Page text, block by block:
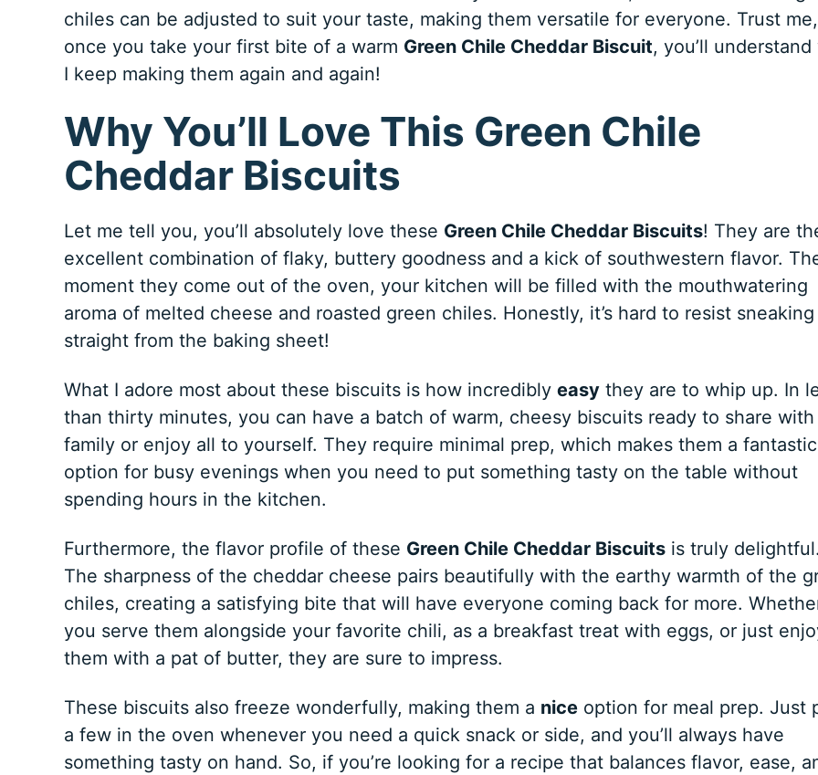
chiles can be adjusted to suit your taste, making them versatile for everyone. Trust me,
once you take your first bite of a warm Green Chile Cheddar Biscuit, you’ll
I keep making them again and again!
Why You’ll Love This Green Chile
Cheddar Biscuits
Let me tell you, you’ll absolutely love these Green Chile Cheddar Biscuits! They are
excellent combination of flaky, buttery goodness and a kick of southwestern flavor.
moment they come out of the oven, your kitchen will be filled with the mouthwatering
aroma of melted cheese and roasted green chiles. Honestly, it’s hard to resist
straight from the baking sheet!
What I adore most about these biscuits is how incredibly easythey are to whip up. In
than thirty minutes, you can have a batch of warm, cheesy biscuits ready to share with
family or enjoy all to yourself. They require minimal prep, which makes them a fantastic
option for busy evenings when you need to put something tasty on the table without
spending hours in the kitchen.
Furthermore, the flavor profile of these Green Chile Cheddar Biscuitsis truly delightful.
The sharpness of the cheddar cheese pairs beautifully with the earthy warmth of the
chiles, creating a satisfying bite that will have everyone coming back for more.
you serve them alongside your favorite chili, as a breakfast treat with eggs, or just
them with a pat of butter, they are sure to impress.
These biscuits also freeze wonderfully, making them a niceoption for meal prep. Just
a few in the oven whenever you need a quick snack or side, and you’ll always have
something tasty on hand. So, if you’re looking for a recipe that balances flavor, ease,